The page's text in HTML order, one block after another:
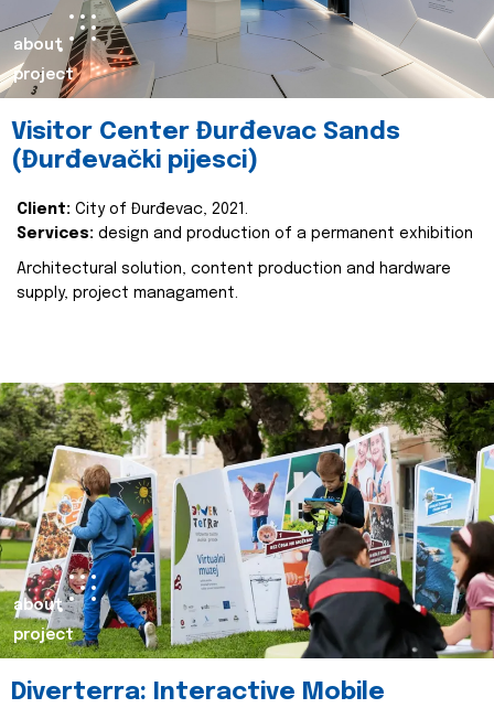
about
project
Visitor Center Đurđevac Sands
(Đurđevački pijesci)
Client: City of Đurđevac, 2021.
Services: design and production of a permanent exhibition
Architectural solution, content production and hardware
supply, project managament.
about
project
Diverterra: Interactive Mobile